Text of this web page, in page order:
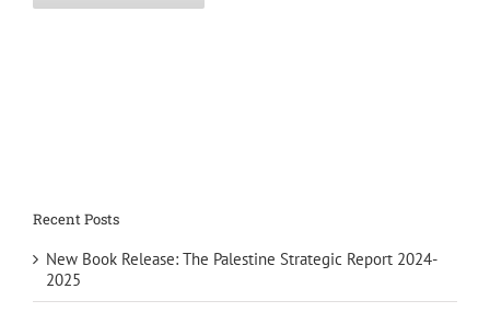
Recent Posts
New Book Release: The Palestine Strategic Report 2024-
2025